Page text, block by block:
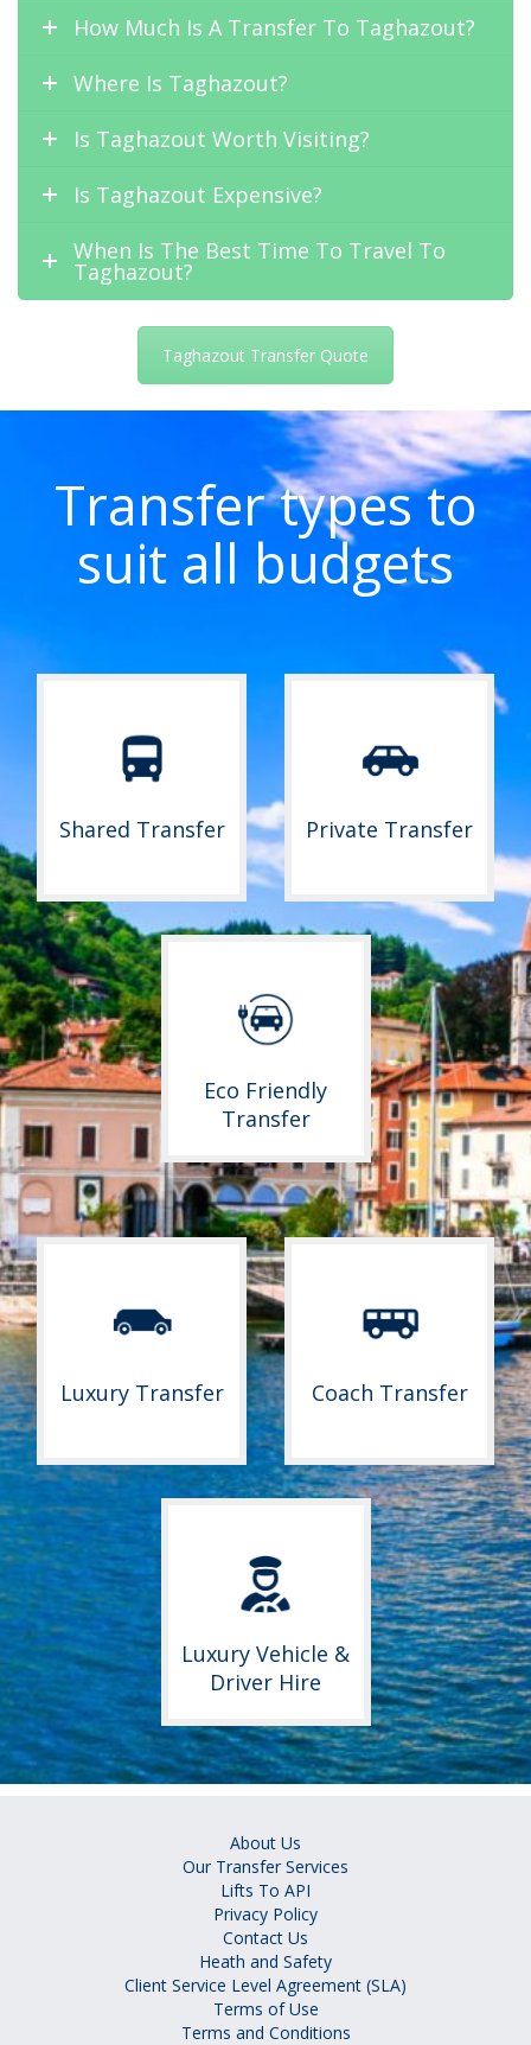
How Much Is A Transfer To Taghazout?
Where Is Taghazout?
Is Taghazout Worth Visiting?
Is Taghazout Expensive?
When Is The Best Time To Travel To
Taghazout?
Taghazout Transfer Quote
Transfer types to
suit all budgets
Shared Transfer Private Transfer
Eco Friendly
Transfer
Luxury Transfer Coach Transfer
Luxury Vehicle &
Driver Hire
About Us
Our Transfer Services
Lifts To API
Privacy Policy
Contact Us
Heath and Safety
Client Service Level Agreement (SLA)
Terms of Use
Terms and Conditions